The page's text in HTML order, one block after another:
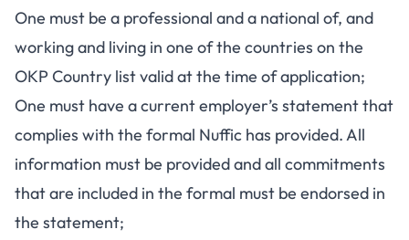
One must be a professional and a national of, and
working and living in one of the countries on the
OKP Country list valid at the time of application;
One must have a current employer’s statement that
complies with the formal Nuffic has provided. All
information must be provided and all commitments
that are included in the formal must be endorsed in
the statement;